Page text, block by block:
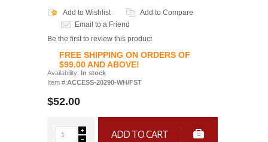
Add to Wishlist
Add to Compare
Email to a Friend
Be the first to review this product
FREE SHIPPING ON ORDERS OF
$99.00 AND ABOVE!
Availability: In stock
Item #:ACCESS-20290-WH/FST
$52.00
ADD TO CART